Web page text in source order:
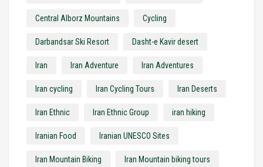
Central Alborz Mountains Cycling
Darbandsar Ski Resort Dasht-e Kavir desert
Iran Iran Adventure Iran Adventures
Iran cycling Iran Cycling Tours Iran Deserts
Iran Ethnic Iran Ethnic Group iran hiking
Iranian Food Iranian UNESCO Sites
Iran Mountain Biking Iran Mountain biking tours